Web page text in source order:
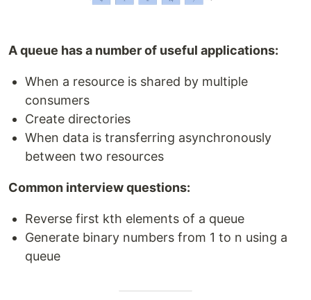
A queue has a number of useful applications:
When a resource is shared by multiple
consumers
Create directories
When data is transferring asynchronously
between two resources
Common interview questions:
Reverse first kth elements of a queue
Generate binary numbers from 1 to n using a
queue